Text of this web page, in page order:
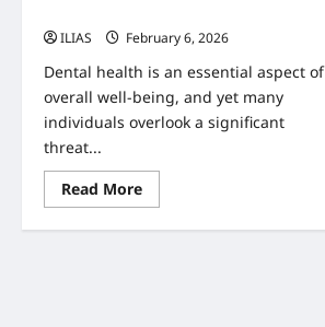
ILIAS
February 6, 2026
Dental health is an essential aspect of
overall well-being, and yet many
individuals overlook a significant
threat...
Read MoreRead
more
The